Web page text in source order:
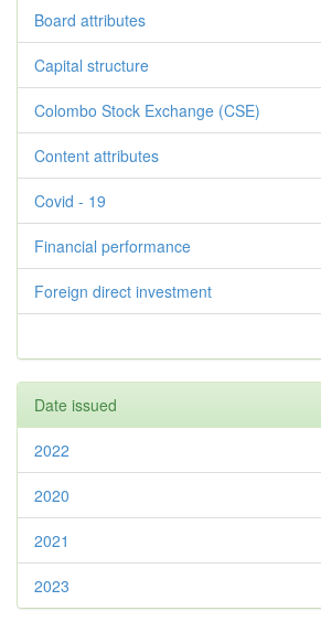
Board attributes
Capital structure
Colombo Stock Exchange (CSE)
Content attributes
Covid - 19
Financial performance
Foreign direct investment
Date issued
2022
2020
2021
2023